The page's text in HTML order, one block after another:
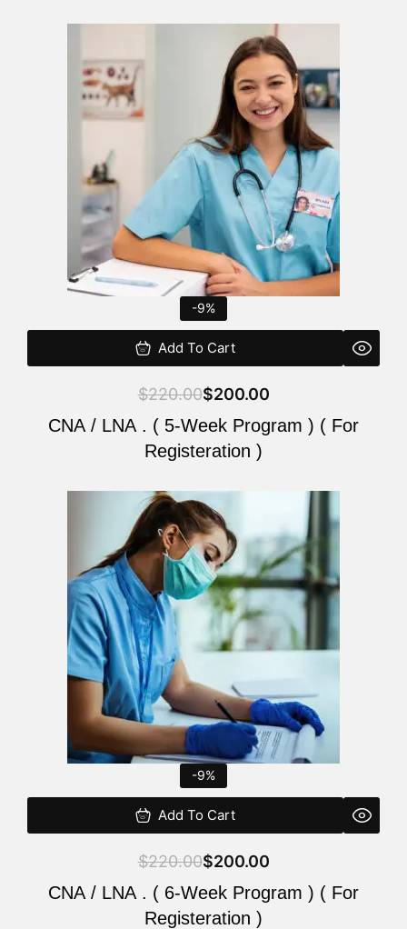
-9%
Add To Cart
$220.00
was:
$200.00
is:
CNA / LNA . ( 5-Week Program ) ( For
Registeration )
-9%
Add To Cart
$220.00
Original
price
was:
$220.00.
$200.00
Current
price
is:
$200.00.
CNA / LNA . ( 6-Week Program ) ( For
Registeration )